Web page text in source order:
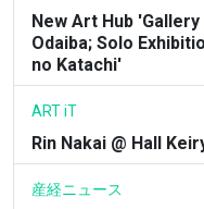
New Art Hub
Odaiba; Solo
no Katachi'
ART iT
Rin Nakai @ Hall
産経ニュース